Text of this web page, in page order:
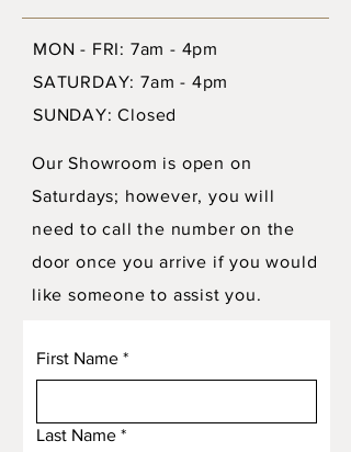
MON - FRI: 7am - 4pm
SATURDAY: 7am - 4pm
SUNDAY: Closed
Our Showroom is open on
Saturdays; however, you will
need to call the number on the
door once you arrive if you would
like someone to assist you.
First Name *
Last Name *